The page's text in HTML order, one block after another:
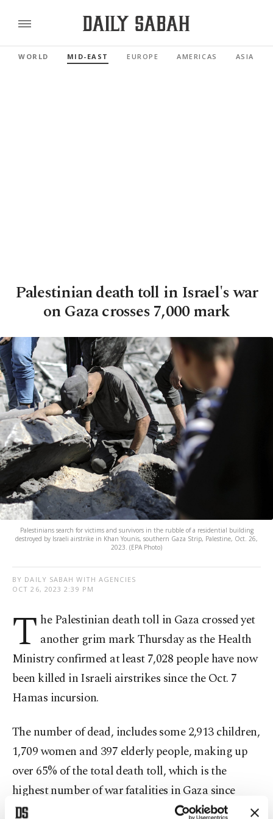
WORLD MID-EAST EUROPE AMERICAS ASIA
Palestinian death toll in Israel's war
on Gaza crosses 7,000 mark
Palestinians search for victims and survivors in the rubble of a residential building
destroyed by Israeli airstrike in Khan Younis, southern Gaza Strip, Palestine, Oct. 26,
2023. (EPA Photo)
BY DAILY SABAH WITH AGENCIES
OCT 26, 2023 2:39 PM
T he Palestinian death toll in Gaza crossed yet
another grim mark Thursday as the Health
Ministry confirmed at least 7,028 people have now
been killed in Israeli airstrikes since the Oct. 7
Hamas incursion.
The number of dead, includes some 2,913 children,
1,709 women and 397 elderly people, making up
over 65% of the total death toll, which is the
highest number of war fatalities in Gaza since
Israel unilaterally withdrew from the territory in